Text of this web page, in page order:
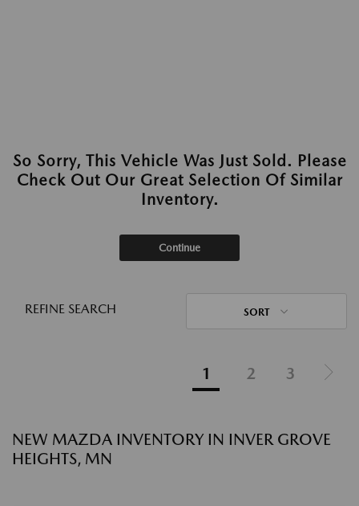
So Sorry, This Vehicle Was Just Sold. Please
Check Out Our Great Selection Of Similar
Inventory.
Continue
REFINE SEARCH SORT
1 2 3
NEW MAZDA INVENTORY IN INVER GROVE
HEIGHTS, MN